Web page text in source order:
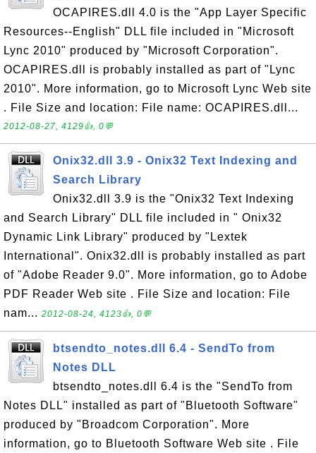
OCAPIRES.dll 4.0 is the "App Layer Specific
Resources--English" DLL file included in "Microsoft
Lync 2010" produced by "Microsoft Corporation".
OCAPIRES.dll is probably installed as part of "Lync
2010". More information, go to Microsoft Lync Web site
. File Size and location: File name: OCAPIRES.dll...
2012-08-27, 4129👍, 0💬
Onix32.dll 3.9 - Onix32 Text Indexing and
Search Library
Onix32.dll 3.9 is the "Onix32 Text Indexing
and Search Library" DLL file included in " Onix32
Dynamic Link Library" produced by "Lextek
International". Onix32.dll is probably installed as part
of "Adobe Reader 9.0". More information, go to Adobe
PDF Reader Web site . File Size and location: File
nam... 2012-08-24, 4123👍, 0💬
btsendto_notes.dll 6.4 - SendTo from
Notes DLL
btsendto_notes.dll 6.4 is the "SendTo from
Notes DLL" installed as part of "Bluetooth Software"
produced by "Broadcom Corporation". More
information, go to Bluetooth Software Web site . File